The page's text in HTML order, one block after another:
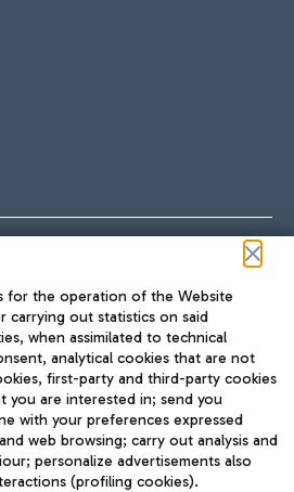
accommodation and take
easier to get from the airport to
Airport from Rome via Trenitalia
JOURNAL
ENG
for the operation of the Website
carrying out statistics on said
when assimilated to technical
analytical cookies that are not
first-party and third-party cookies
are interested in; send you
with your preferences expressed
web browsing; carry out analysis and
personalize advertisements also
(profiling cookies).